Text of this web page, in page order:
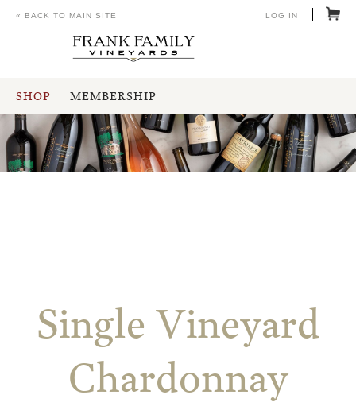
SHOP MEMBERSHIP
« BACK TO MAIN SITE LOG IN
Single Vineyard
Chardonnay